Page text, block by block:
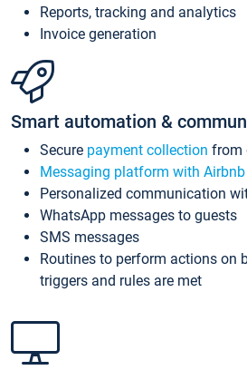
Reports, tracking and analytics
Invoice generation
Smart automation &
Secure payment collection from
Messaging platform with
Personalized communication
WhatsApp messages to guests
SMS messages
Routines to perform actions on
triggers and rules are met